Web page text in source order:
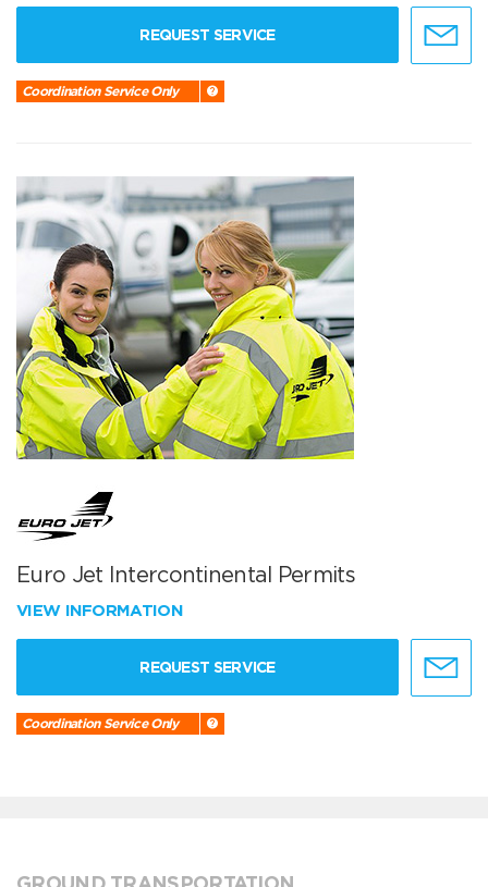
REQUEST SERVICE
Coordination Service Only
Euro Jet Intercontinental Permits
VIEW INFORMATION
REQUEST SERVICE
Coordination Service Only